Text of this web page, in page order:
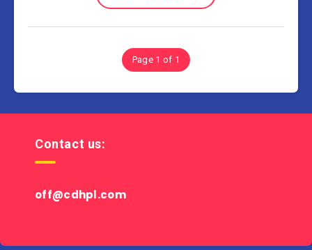
Page 1 of 1
Contact us:
off@cdhpl.com